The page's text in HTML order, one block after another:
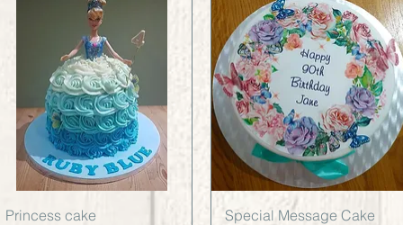
Quick View
Princess cake
Quick View
Special Message Cake